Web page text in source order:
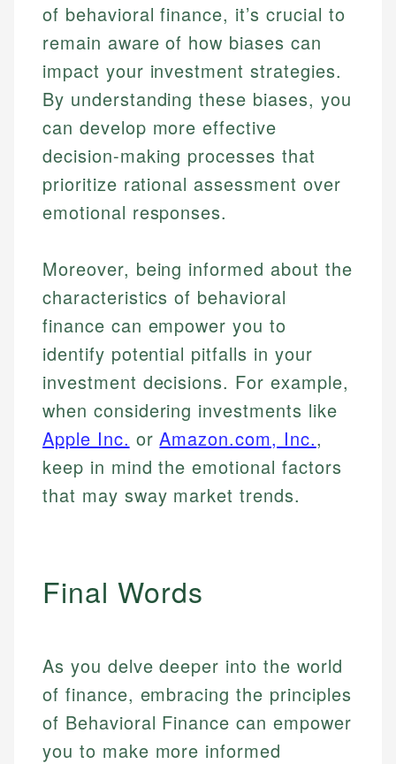
of behavioral finance, it’s crucial to
remain aware of how biases can
impact your investment strategies.
By understanding these biases, you
can develop more effective
decision-making processes that
prioritize rational assessment over
emotional responses.
Moreover, being informed about the
characteristics of behavioral
finance can empower you to
identify potential pitfalls in your
investment decisions. For example,
when considering investments like
Apple Inc. orAmazon.com, Inc.,
keep in mind the emotional factors
that may sway market trends.
Final Words
As you delve deeper into the world
of finance, embracing the principles
of Behavioral Finance can empower
you to make more informed